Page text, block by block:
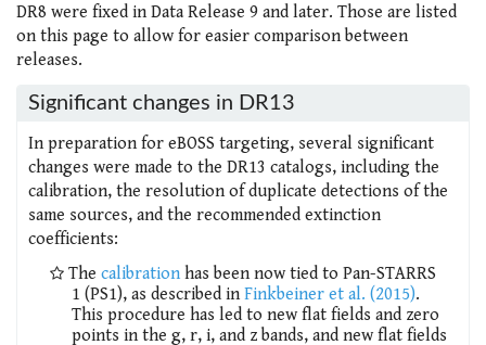
DR8 were fixed in Data Release 9 and later. Those are listed
on this page to allow for easier comparison between
releases.
Significant changes in DR13
In preparation for eBOSS targeting, several significant
changes were made to the DR13 catalogs, including the
calibration, the resolution of duplicate detections of the
same sources, and the recommended extinction
coefficients:
The calibration has been now tied to Pan-STARRS
1 (PS1), as described in Finkbeiner et al. (2015).
This procedure has led to new flat fields and zero
points in the g, r, i, and z bands, and new flat fields